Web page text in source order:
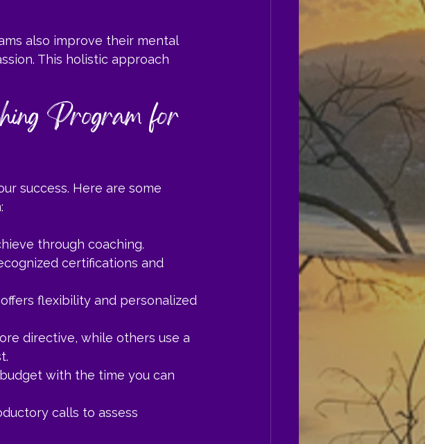
also improve their mental
This holistic approach
Program for
success. Here are some
through coaching.
certifications and
flexibility and personalized
directive, while others use a
with the time you can
calls to assess